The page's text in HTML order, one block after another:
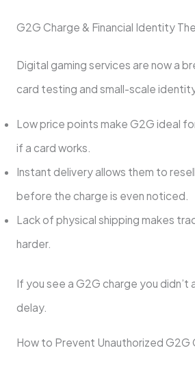
G2G Charge & Financial Identity
Digital gaming services are now a
card testing and small-scale
Low price points make G2G ideal
if a card works.
Instant delivery allows them to
before the charge is even noticed.
Lack of physical shipping makes
harder.
If you see a G2G charge you didn’t
delay.
How to Prevent Unauthorized G2G